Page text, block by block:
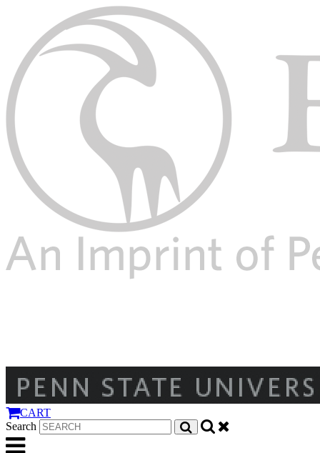
CART
Search